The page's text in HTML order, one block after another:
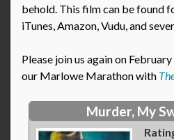
behold. This film can be found
iTunes, Amazon, Vudu, and
Please join us again on
our Marlowe Marathon with
Murder, My